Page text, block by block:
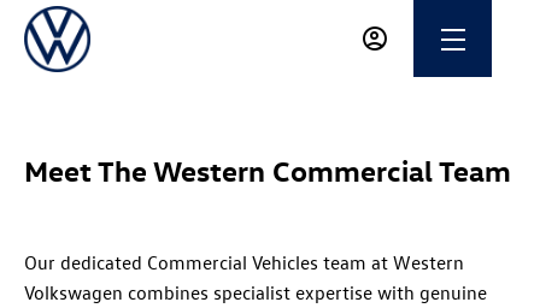
Meet The Western Commercial Team
Our dedicated Commercial Vehicles team at Western
Volkswagen combines specialist expertise with genuine